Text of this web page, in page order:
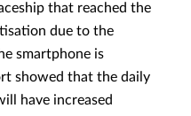
that reached the
due to the
smartphone is
showed that the daily
have increased